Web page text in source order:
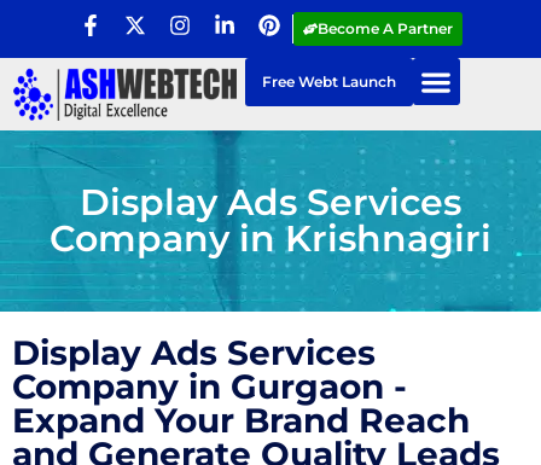
Become A Partner
Free Webt Launch
Display Ads Services
Company in Krishnagiri
Display Ads Services
Company in Gurgaon -
Expand Your Brand Reach
and Generate Quality Leads